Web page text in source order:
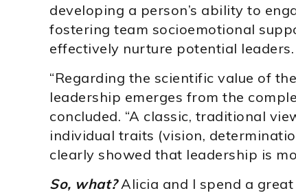
developing a person’s ability to
fostering team socioemotional
effectively nurture potential leaders.
“Regarding the scientific value of
leadership emerges from the
concluded. “A classic, traditional
individual traits (vision,
clearly showed that leadership is
So, what?Alicia and I spend a